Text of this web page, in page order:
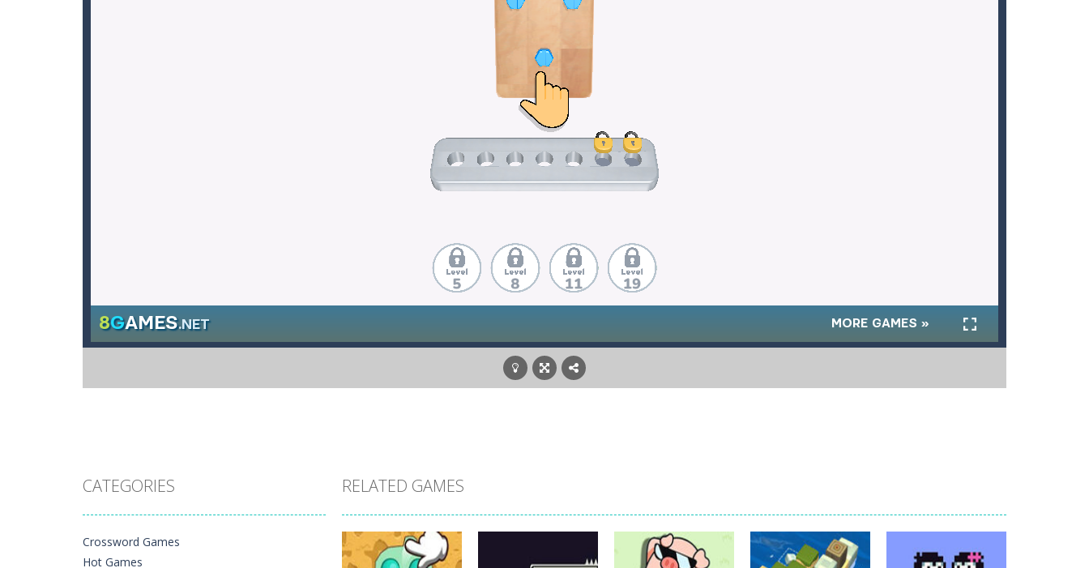
RELATED GAMES
CATEGORIES
Crossword Games
Hot Games